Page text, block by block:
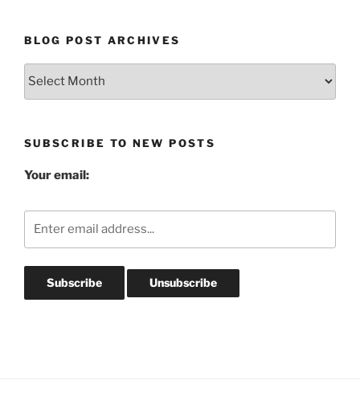
BLOG POST ARCHIVES
SUBSCRIBE TO NEW POSTS
Your email: